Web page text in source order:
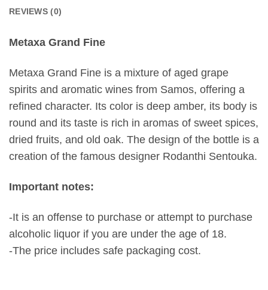
REVIEWS (0)
Metaxa Grand Fine
Metaxa Grand Fine is a mixture of aged grape
spirits and aromatic wines from Samos, offering a
refined character. Its color is deep amber, its body is
round and its taste is rich in aromas of sweet spices,
dried fruits, and old oak. The design of the bottle is a
creation of the famous designer Rodanthi Sentouka.
Important notes:
-It is an offense to purchase or attempt to purchase
alcoholic liquor if you are under the age of 18.
-The price includes safe packaging cost.